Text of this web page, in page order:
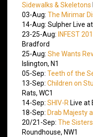
Sidewalks & Skeletons
03-Aug: The Mirimar
14-Aug: Sulpher Live
23-25-Aug: INFEST
Bradford
25-Aug: She Wants
Islington, N1
05-Sep: Teeth of the
13-Sep: Children on
Rats, WC1
14-Sep: SHIV-R Live at
18-Sep: Drab Majesty
20/21-Sep: The
Roundhouse, NW1